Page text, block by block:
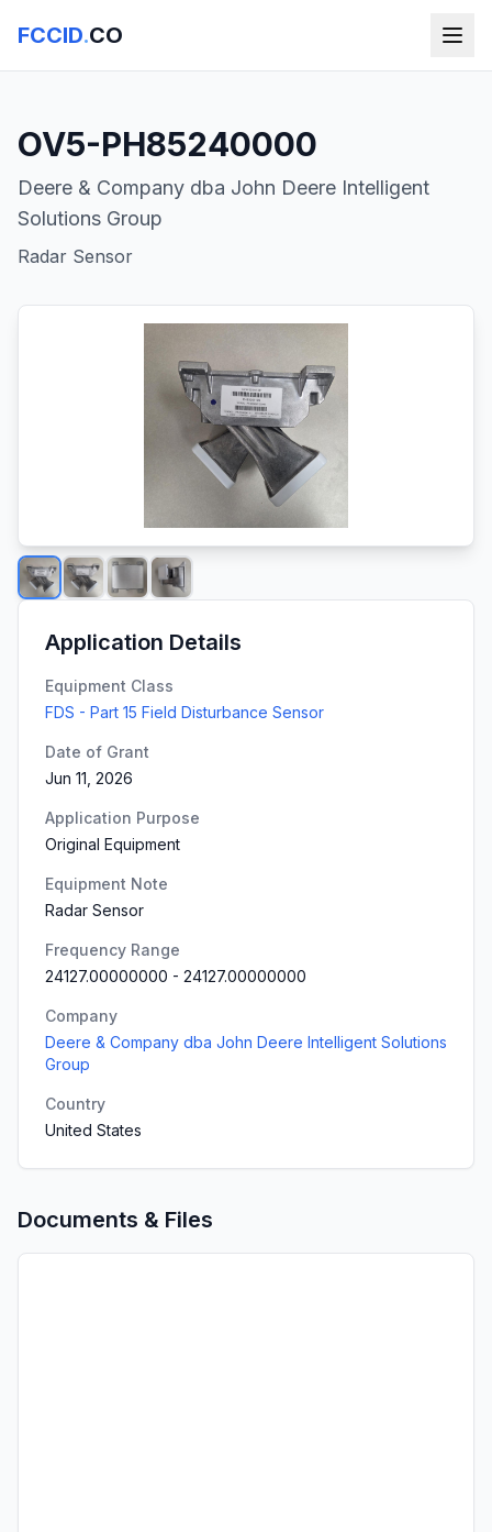
FCCID.CO
OV5-PH85240000
Deere & Company dba John Deere Intelligent
Solutions Group
Radar Sensor
Application Details
Equipment Class
FDS - Part 15 Field Disturbance Sensor
Date of Grant
Jun 11, 2026
Application Purpose
Original Equipment
Equipment Note
Radar Sensor
Frequency Range
24127.00000000 - 24127.00000000
Company
Deere & Company dba John Deere Intelligent Solutions
Group
Country
United States
Documents & Files